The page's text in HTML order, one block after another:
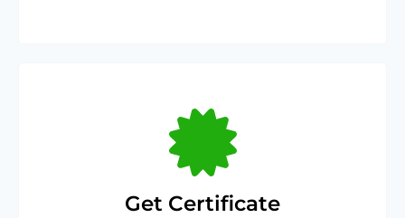
Get Certificate